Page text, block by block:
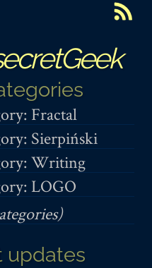
Fractal
Sierpiński
Writing
LOGO
updates